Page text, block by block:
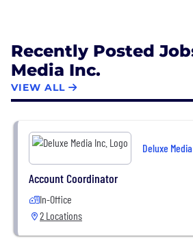
Recently Posted
Media Inc.
VIEW ALL
Deluxe
Account Coordinator
In-Office
2 Locations